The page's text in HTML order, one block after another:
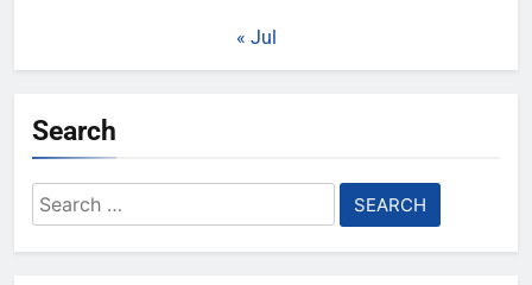
« Jul
Search
Search
for: